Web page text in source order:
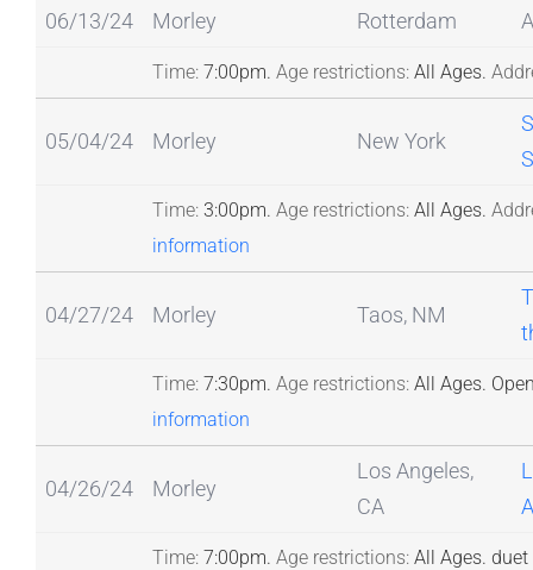
06/13/24
Morley Rotterdam
Time:7:00pm. Age restrictions:All Ages.
05/04/24 Morley New York
Time:3:00pm. Age restrictions:All Ages.
information
04/27/24 Morley Taos, NM
Time:7:30pm. Age restrictions:All Ages.
information
04/26/24 Morley
Los Angeles,
CA
Time:7:00pm. Age restrictions:All Ages. duet